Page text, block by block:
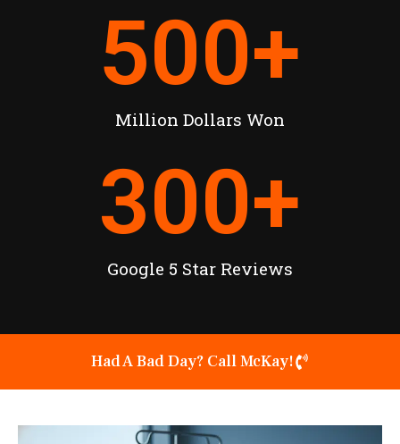
Million Dollars Won
500+
Google 5 Star Reviews
300+
Had A Bad Day? Call McKay!